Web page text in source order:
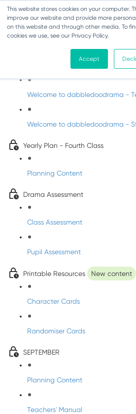
This website stores cookies on your computer.
improve our website and provide more
on this website and through other media. To
cookies we use, see our Privacy Policy.
Accept
Drama - Fourth Class
Intro to DabbledooDrama!
Welcome to dabbledoodrama -
Welcome to dabbledoodrama -
Yearly Plan - Fourth Class
Planning Content
Drama Assessment
Class Assessment
Pupil Assessment
Printable Resources New content
Character Cards
Randomiser Cards
SEPTEMBER
Planning Content
Teachers' Manual